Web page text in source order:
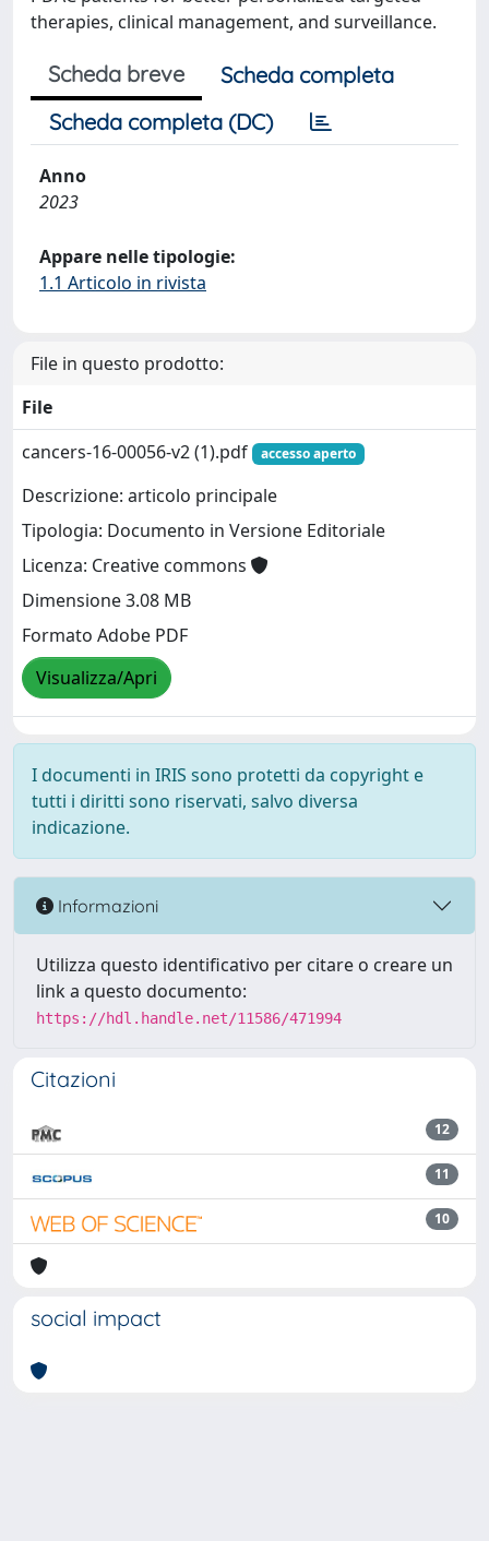
therapies, clinical management, and surveillance.
Scheda breve
Scheda completa
Scheda completa (DC)
Anno
2023
Appare nelle tipologie:
1.1 Articolo in rivista
File in questo prodotto:
File
cancers-16-00056-v2 (1).pdf
accesso aperto
Descrizione: articolo principale
Tipologia: Documento in Versione Editoriale
Licenza: Creative commons
Dimensione 3.08 MB
Formato Adobe PDF
Visualizza/Apri
I documenti in IRIS sono protetti da copyright e
tutti i diritti sono riservati, salvo diversa
indicazione.
Informazioni
Utilizza questo identificativo per citare o creare un
link a questo documento:
https://hdl.handle.net/11586/471994
Citazioni
12
11
10
social impact